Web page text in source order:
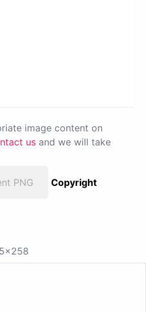
image content on
us and we will take
PNG
Copyright